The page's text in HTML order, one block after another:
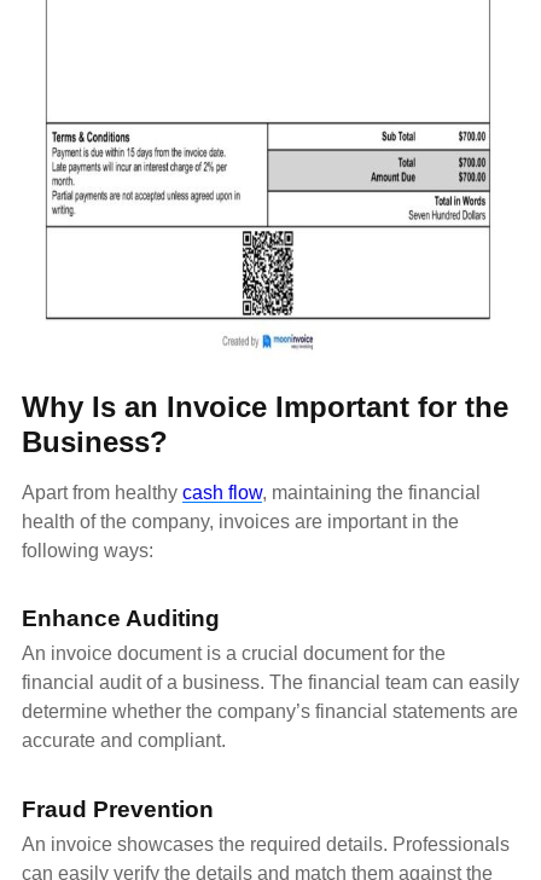
Why Is an Invoice Important for the
Business?
Apart from healthy cash flow, maintaining the financial
health of the company, invoices are important in the
following ways:
Enhance Auditing
An invoice document is a crucial document for the
financial audit of a business. The financial team can easily
determine whether the company’s financial statements are
accurate and compliant.
Fraud Prevention
An invoice showcases the required details. Professionals
can easily verify the details and match them against the